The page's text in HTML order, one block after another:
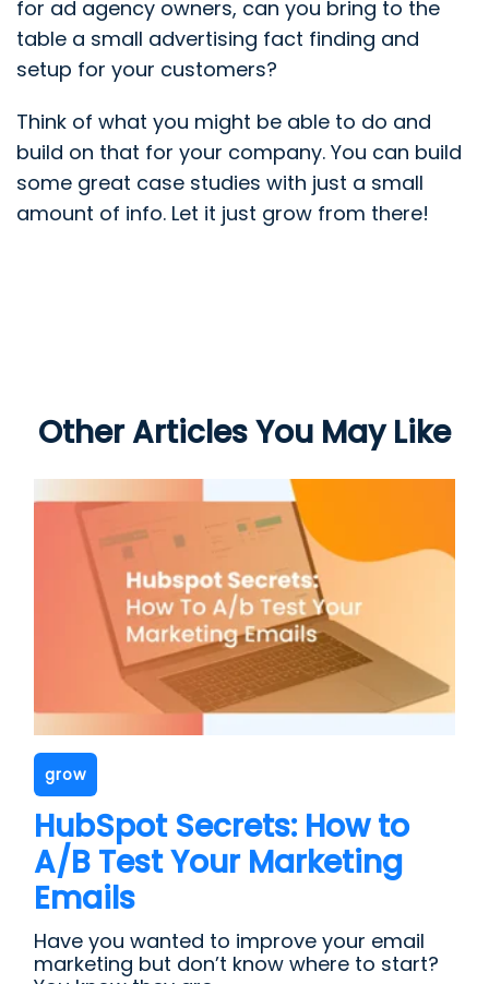
for ad agency owners, can you bring to the
table a small advertising fact finding and
setup for your customers?
Think of what you might be able to do and
build on that for your company. You can build
some great case studies with just a small
amount of info. Let it just grow from there!
Other Articles You May Like
grow
HubSpot Secrets: How to
A/B Test Your Marketing
Emails
Have you wanted to improve your email
marketing but don’t know where to start?